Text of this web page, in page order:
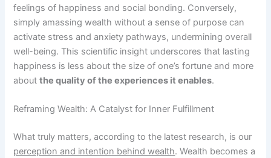
feelings of happiness and social bonding. Conversely,
simply amassing wealth without a sense of purpose can
activate stress and anxiety pathways, undermining overall
well-being. This scientific insight underscores that lasting
happiness is less about the size of one’s fortune and more
aboutthe quality of the experiences it enables.
Reframing Wealth: A Catalyst for Inner Fulfillment
What truly matters, according to the latest research, is our
perception and intention behind wealth. Wealth becomes a